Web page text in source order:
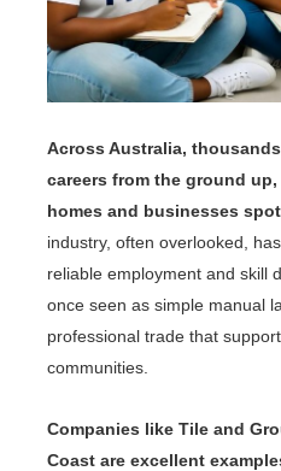
Across Australia,
careers from the ground
homes and businesses
industry, often overlooked,
reliable employment and skill
once seen as simple manual
professional trade that
communities.
Companies like Tile and
Coast are excellent